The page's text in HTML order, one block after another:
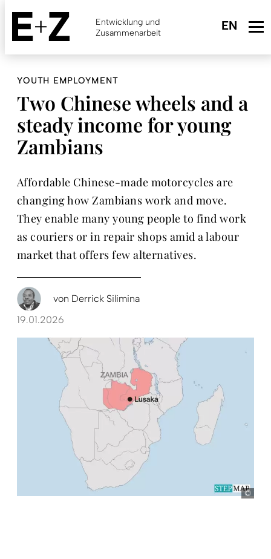
Skip
main
content
Entwicklung und
Zusammenarbeit
YOUTH EMPLOYMENT
Two Chinese wheels and a
steady income for young
Zambians
Affordable Chinese-made motorcycles are
changing how Zambians work and move.
They enable many young people to find work
as couriers or in repair shops amid a labour
market that offers few alternatives.
von Derrick Silimina
19.01.2026